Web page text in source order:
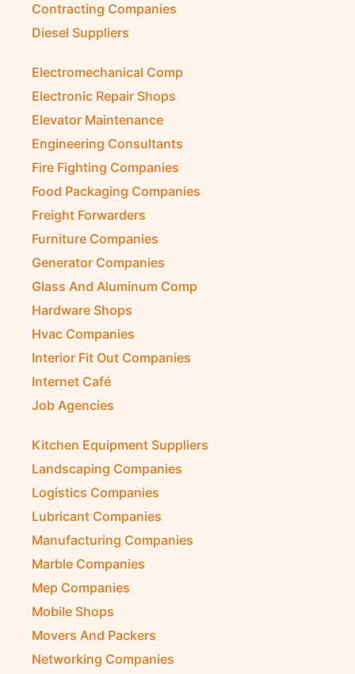
Contracting Companies
Diesel Suppliers
Electromechanical Comp
Electronic Repair Shops
Elevator Maintenance
Engineering Consultants
Fire Fighting Companies
Food Packaging Companies
Freight Forwarders
Furniture Companies
Generator Companies
Glass And Aluminum Comp
Hardware Shops
Hvac Companies
Interior Fit Out Companies
Internet Café
Job Agencies
Kitchen Equipment Suppliers
Landscaping Companies
Logistics Companies
Lubricant Companies
Manufacturing Companies
Marble Companies
Mep Companies
Mobile Shops
Movers And Packers
Networking Companies